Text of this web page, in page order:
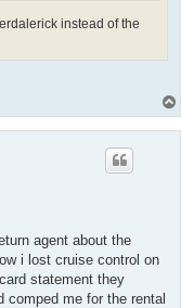
instead of the
agent about the
i lost cruise control on
statement they
comped me for the rental